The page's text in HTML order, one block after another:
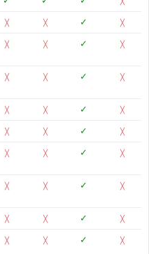
╳
╳ ╳ ✓ ╳
╳ ╳ ✓ ╳
╳ ╳ ✓ ╳
╳ ╳ ✓ ╳
╳ ╳ ✓ ╳
╳ ╳ ✓ ╳
╳ ╳ ✓ ╳
╳ ╳ ✓ ╳
╳ ╳ ✓ ╳